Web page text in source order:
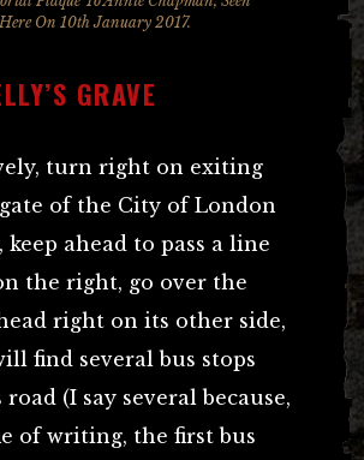
Here On 10th January 2017.
GRAVE
turn right on exiting
of the City of London
keep ahead to pass a line
the right, go over the
right on its other side,
find several bus stops
(I say several because,
of writing, the first bus